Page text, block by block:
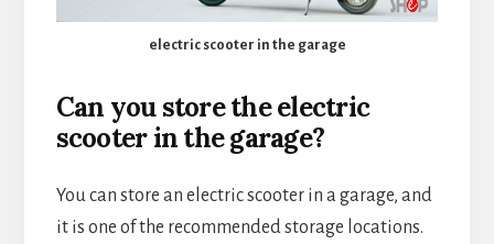
electric scooter in the garage
Can you store the electric
scooter in the garage?
You can store an electric scooter in a garage, and
it is one of the recommended storage locations.